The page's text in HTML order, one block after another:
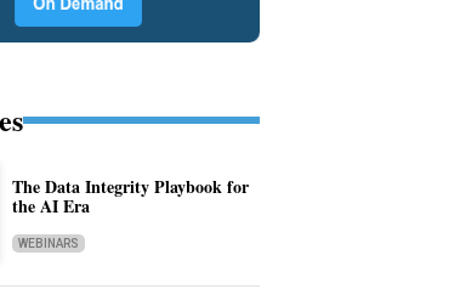
The Data Integrity Playbook for
the AI Era
WEBINARS